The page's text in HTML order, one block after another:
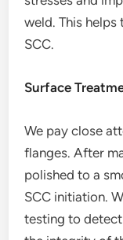
weld. This
SCC.
Surface
We pay close
flanges. After
polished to a
SCC initiation.
testing to